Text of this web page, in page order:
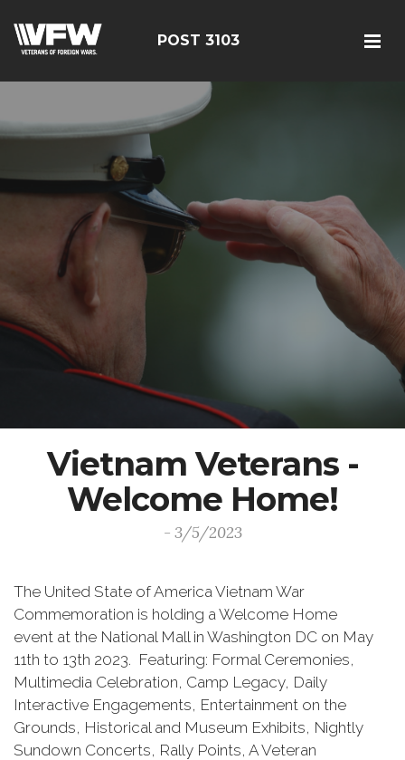
POST 3103
Vietnam Veterans -
Welcome Home!
- 3/5/2023
The United State of America Vietnam War
Commemoration is holding a Welcome Home
event at the National Mall in Washington DC on May
11th to 13th 2023. Featuring: Formal Ceremonies,
Multimedia Celebration, Camp Legacy, Daily
Interactive Engagements, Entertainment on the
Grounds, Historical and Museum Exhibits, Nightly
Sundown Concerts, Rally Points, A Veteran